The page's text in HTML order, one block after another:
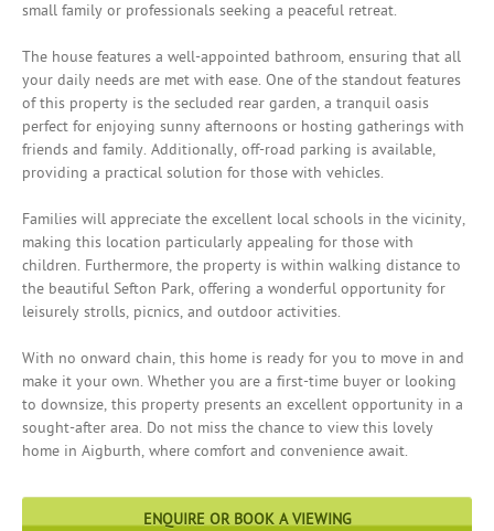
small family or professionals seeking a peaceful retreat.
The house features a well-appointed bathroom, ensuring that all
your daily needs are met with ease. One of the standout features
of this property is the secluded rear garden, a tranquil oasis
perfect for enjoying sunny afternoons or hosting gatherings with
friends and family. Additionally, off-road parking is available,
providing a practical solution for those with vehicles.
Families will appreciate the excellent local schools in the vicinity,
making this location particularly appealing for those with
children. Furthermore, the property is within walking distance to
the beautiful Sefton Park, offering a wonderful opportunity for
leisurely strolls, picnics, and outdoor activities.
With no onward chain, this home is ready for you to move in and
make it your own. Whether you are a first-time buyer or looking
to downsize, this property presents an excellent opportunity in a
sought-after area. Do not miss the chance to view this lovely
home in Aigburth, where comfort and convenience await.
ENQUIRE OR BOOK A VIEWING